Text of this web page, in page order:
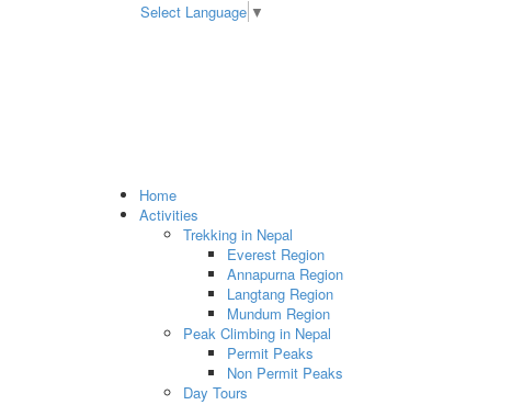
Select Language ▼
Home
Activities
Trekking in Nepal
Everest Region
Annapurna Region
Langtang Region
Mundum Region
Peak Climbing in Nepal
Permit Peaks
Non Permit Peaks
Day Tours